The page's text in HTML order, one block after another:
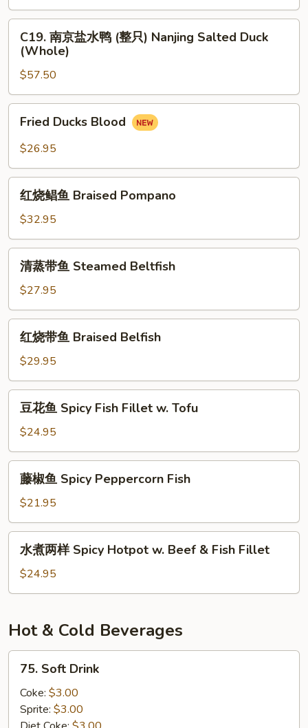
水
鸭
(半
只)
Nanjing
Salted
Duck
(Half)
水
鸭
(整
只)
Salted
Duck
C19. 南京盐水鸭 (整只) Nanjing Salted Duck
(Whole)
$57.50
Ducks
Blood
Fried Ducks Blood
$26.95
鱼
Braised
Pompano
红烧鲳鱼 Braised Pompano
$32.95
鱼
Steamed
Beltfish
清蒸带鱼 Steamed Beltfish
$27.95
鱼
Braised
Belfish
红烧带鱼 Braised Belfish
$29.95
Spicy
Fish
Fillet
豆花鱼 Spicy Fish Fillet w. Tofu
$24.95
Spicy
Peppercorn
Fish
藤椒鱼 Spicy Peppercorn Fish
$21.95
样
Hotpot
w.
Beef
Fish
Fillet
水煮两样 Spicy Hotpot w. Beef & Fish Fillet
$24.95
Hot & Cold Beverages
Soft
Drink
75. Soft Drink
Coke: $3.00
Sprite: $3.00